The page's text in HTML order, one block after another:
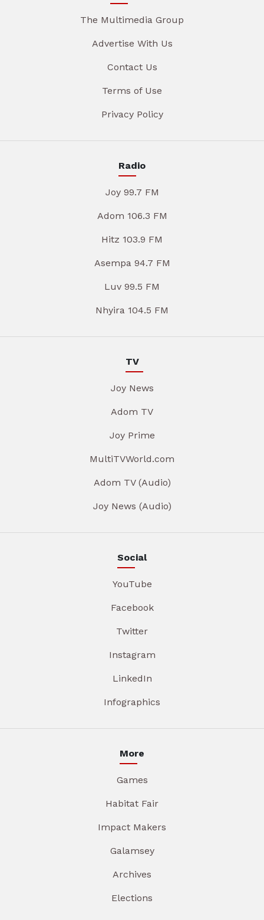
The Multimedia Group
Advertise With Us
Contact Us
Terms of Use
Privacy Policy
Radio
Joy 99.7 FM
Adom 106.3 FM
Hitz 103.9 FM
Asempa 94.7 FM
Luv 99.5 FM
Nhyira 104.5 FM
TV
Joy News
Adom TV
Joy Prime
MultiTVWorld.com
Adom TV (Audio)
Joy News (Audio)
Social
YouTube
Facebook
Twitter
Instagram
LinkedIn
Infographics
More
Games
Habitat Fair
Impact Makers
Galamsey
Archives
Elections